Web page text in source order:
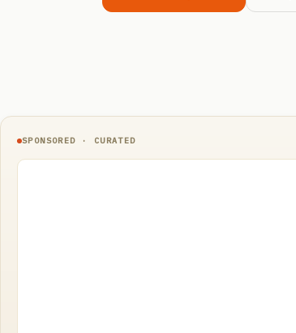
SPONSORED · CURATED